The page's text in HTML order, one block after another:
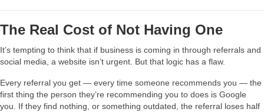
The Real Cost of Not Having One
It’s tempting to think that if business is coming in through referrals and
social media, a website isn’t urgent. But that logic has a flaw.
Every referral you get — every time someone recommends you — the
first thing the person they’re recommending you to does is Google
you. If they find nothing, or something outdated, the referral loses half